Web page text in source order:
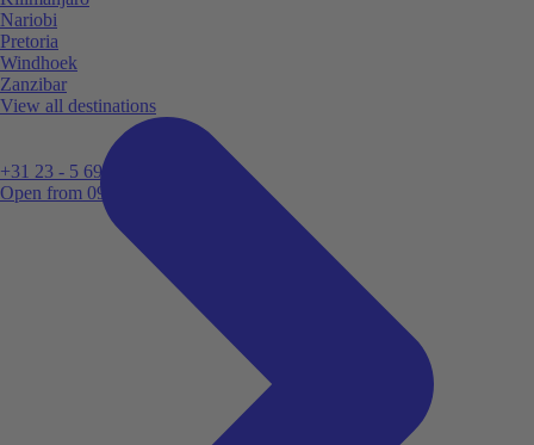
+31 23 - 5 699 696
Open from 09:00
Nariobi
Pretoria
Windhoek
Zanzibar
View all destinations